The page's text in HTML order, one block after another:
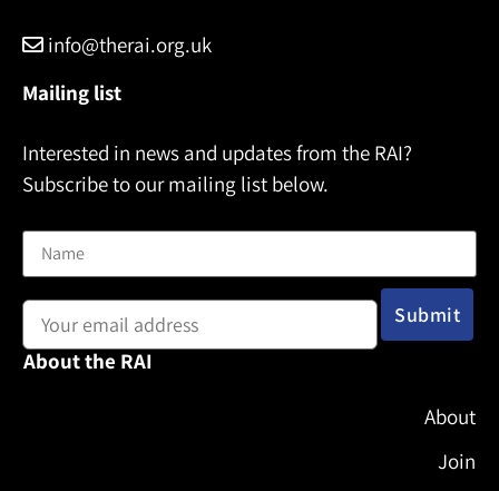
info@therai.org.uk
Mailing list
Interested in news and updates from the RAI?
Subscribe to our mailing list below.
About the RAI
About
Join